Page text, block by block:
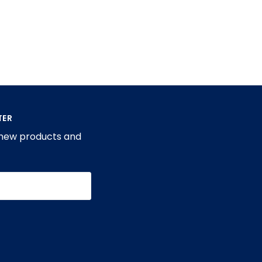
products and